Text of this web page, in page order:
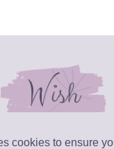
cookies to ensure